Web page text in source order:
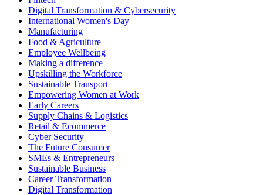
Digital Transformation & Cybersecurity
International Women's Day
Manufacturing
Food & Agriculture
Employee Wellbeing
Making a difference
Upskilling the Workforce
Sustainable Transport
Empowering Women at Work
Early Careers
Supply Chains & Logistics
Retail & Ecommerce
Cyber Security
The Future Consumer
SMEs & Entrepreneurs
Sustainable Business
Career Transformation
Digital Transformation